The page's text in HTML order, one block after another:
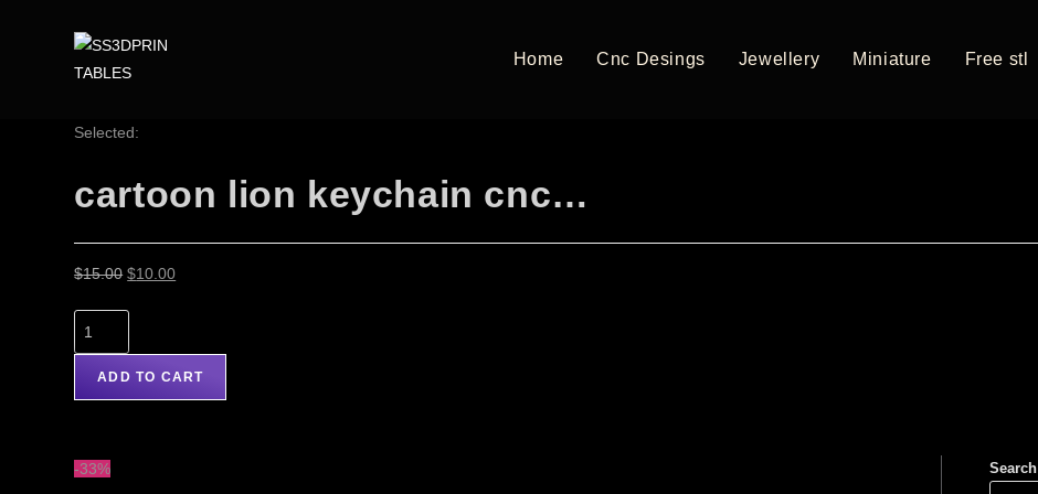
Home Cnc Desings Jewellery Miniature Free stl
Selected:
cartoon lion keychain cnc…
$15.00 $10.00
ADD TO CART
-33% Search